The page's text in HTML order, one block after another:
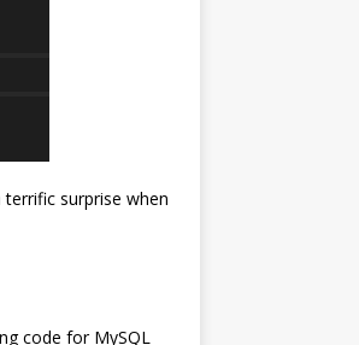
surprise when
code for MySQL